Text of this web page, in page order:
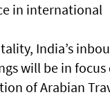
in international
India’s
will be in
of Arabian